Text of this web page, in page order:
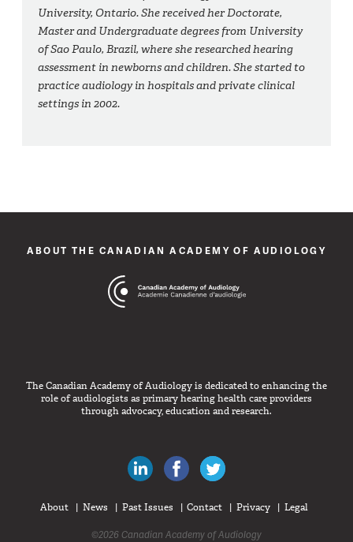
University, Ontario. She received her Doctorate,
Master and Undergraduate degrees from University
of Sao Paulo, Brazil, where she researched hearing
assessment in newborns and children. She started to
practice audiology in hospitals and private clinical
settings in 2002.
ABOUT THE CANADIAN ACADEMY OF AUDIOLOGY
The Canadian Academy of Audiology is dedicated to enhancing the
role of audiologists as primary hearing health care providers
through advocacy, education and research.
Canadian Audiologists on LinkedIn
Like Canadian Audiologists on
About News Past Issues Contact Privacy Legal
©2026 Canadian Academy of Audiology